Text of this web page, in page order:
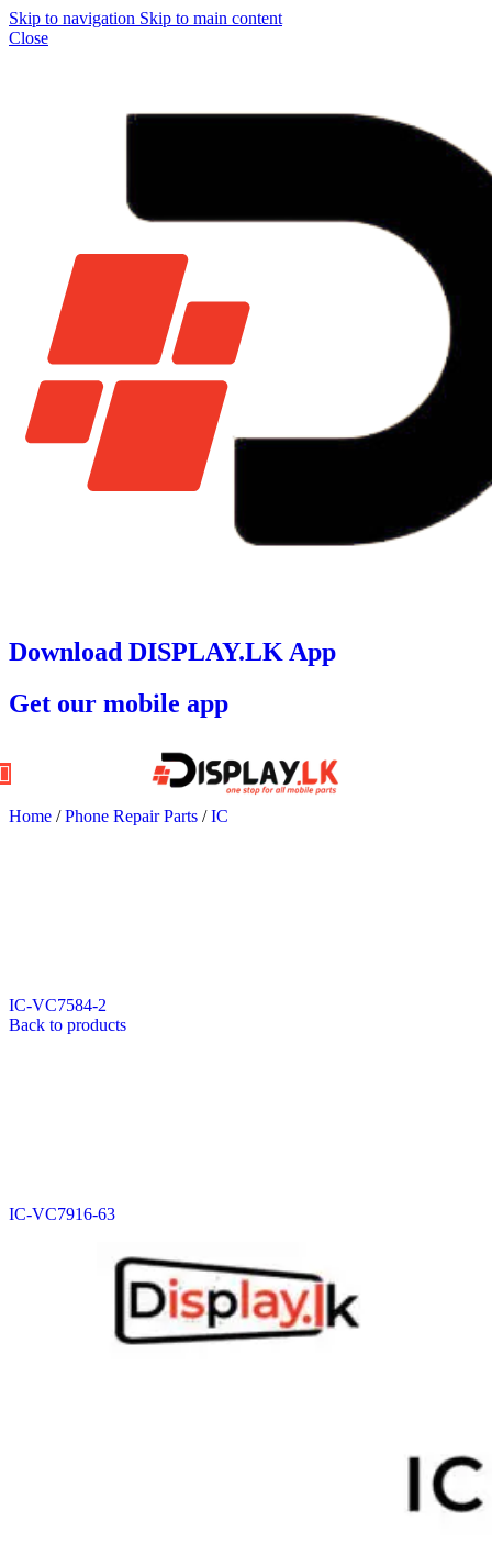
Skip to navigation Skip to main content
Close
Download DISPLAY.LK App
Get our mobile app
Home / Phone Repair Parts / IC
IC-VC7584-2
Back to products
IC-VC7916-63